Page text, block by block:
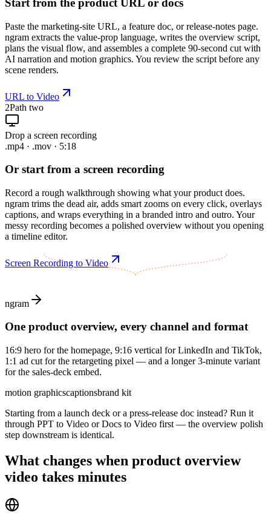
Start from the product URL or docs
Paste the marketing-site URL, a feature doc, or release-notes page.
ngram extracts the value-prop language, writes the overview script,
plans the visual flow, and assembles a complete 90-second cut with
AI narration and motion graphics. You review the script before any
scene renders.
URL to Video
2Path two
Drop a screen recording
.mp4 · .mov · 5:18
Or start from a screen recording
Record a rough walkthrough showing what your product does.
ngram trims the dead air, adds smart zooms on every click, overlays
captions, and wraps everything in a branded intro and outro. Your
messy recording becomes a polished overview without you opening
a timeline editor.
Screen Recording to Video
ngram
One product overview, every channel and format
16:9 hero for the homepage, 9:16 vertical for LinkedIn and TikTok,
1:1 ad cut for the retargeting pixel — and a longer 3-minute variant
for the sales-deck embed.
motion graphicscaptionsbrand kit
Starting from a launch deck or a press-release doc instead? Run it
through PPT to Video or Docs to Video first — the overview polish
step downstream is identical.
What changes when product overview
video takes minutes